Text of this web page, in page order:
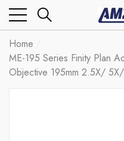
Home
ME-195 Series Finity Plan
Objective 195mm 2.5X/